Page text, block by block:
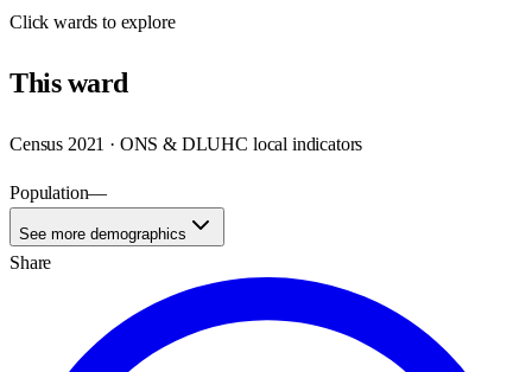
Clickwards to explore
Thisward
Census 2021 · ONS & DLUHC local indicators
Population—
See more demographics
Share